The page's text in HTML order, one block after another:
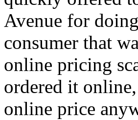
Avenue for
consumer that
online pricing
ordered it
online price